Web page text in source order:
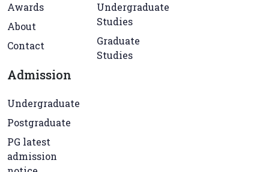
Awards
About
Contact
Undergraduate
Studies
Graduate
Studies
Admission
Undergraduate
Postgraduate
PG latest
admission